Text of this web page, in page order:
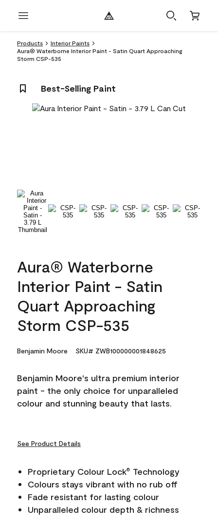
Products
Interior Paints
Aura® Waterborne Interior Paint - Satin Quart Approaching
Storm CSP-535
Best-Selling Paint
Aura® Waterborne
Interior Paint - Satin
Quart Approaching
Storm CSP-535
Benjamin Moore SKU# ZWB100000001848625
Benjamin Moore's ultra premium interior
paint - the only choice for unparalleled
colour and stunning beauty that lasts.
See Product Details
Proprietary Colour Lock®
Technology
Colours stays vibrant with no rub off
Fade resistant for lasting colour
Unparalleled colour depth & richness